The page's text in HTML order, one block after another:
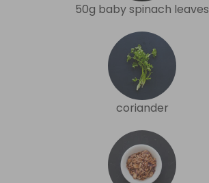
50g baby spinach leaves
coriander